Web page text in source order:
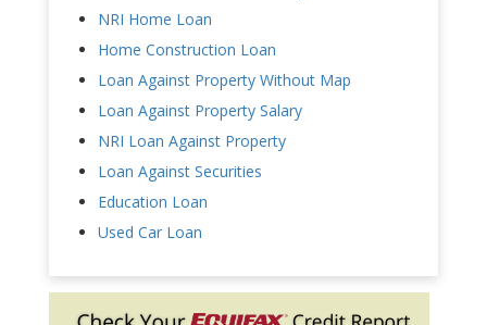
NRI Home Loan
Home Construction Loan
Loan Against Property Without Map
Loan Against Property Salary
NRI Loan Against Property
Loan Against Securities
Education Loan
Used Car Loan